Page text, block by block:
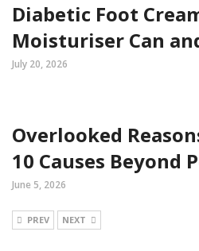
Diabetic Foot
Moisturiser Can
July 20, 2026
Overlooked
10 Causes Beyond
June 5, 2026
PREV NEXT